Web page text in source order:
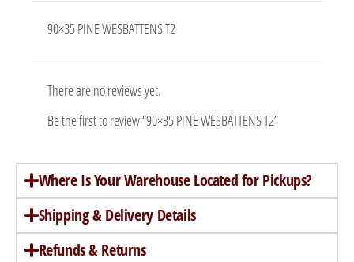
90×35 PINE WESBATTENS T2
There are no reviews yet.
Be the first to review “90×35 PINE WESBATTENS T2”
Where Is Your Warehouse Located for Pickups?
Shipping & Delivery Details
Refunds & Returns